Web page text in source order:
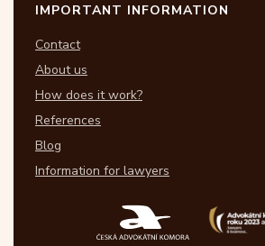
IMPORTANT INFORMATION
Contact
About us
How does it work?
References
Blog
Information for lawyers